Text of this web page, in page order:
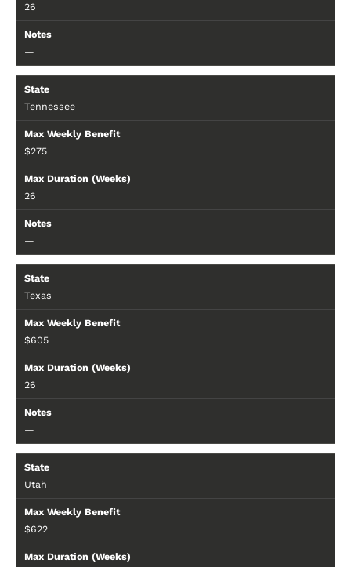
26
—
Tennessee
$275
26
—
Texas
$605
26
—
Utah
$622